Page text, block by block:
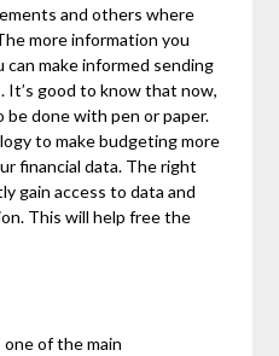
and others where
more information you
can make informed sending
It’s good to know that now,
done with pen or paper.
to make budgeting more
financial data. The right
gain access to data and
This will help free the
of the main